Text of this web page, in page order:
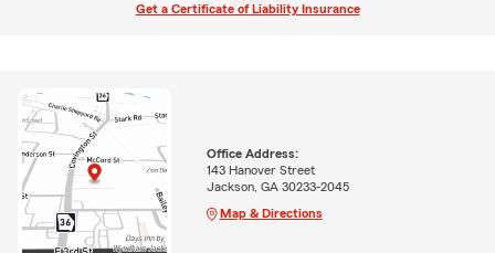
Get a Certificate of Liability Insurance
Office Address:
143 Hanover Street
Jackson, GA 30233-2045
Map & Directions